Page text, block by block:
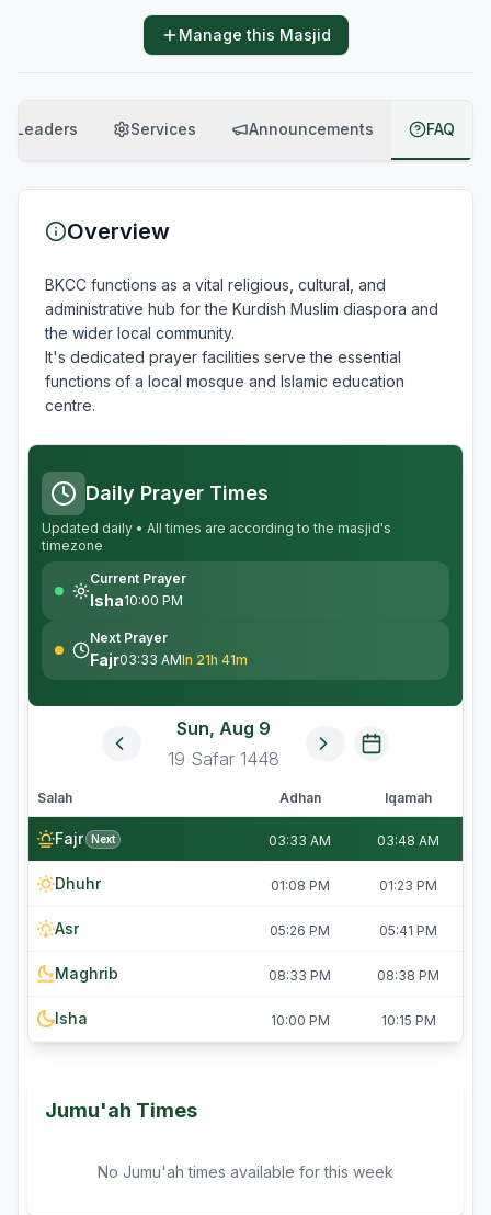
Manage this Masjid
Leaders Services Announcements FAQ
Overview
BKCC functions as a vital religious, cultural, and
administrative hub for the Kurdish Muslim diaspora and
the wider local community.
It's dedicated prayer facilities serve the essential
functions of a local mosque and Islamic education
centre.
Daily Prayer Times
Updated daily • All times are according to the masjid's
timezone
Current Prayer
Isha10:00 PM
Next Prayer
Fajr03:33 AMIn 21h 41m
Sun, Aug 9
19 Safar 1448
Salah Adhan Iqamah
Fajr Next 03:33 AM 03:48 AM
Dhuhr 01:08 PM 01:23 PM
Asr 05:26 PM 05:41 PM
Maghrib 08:33 PM 08:38 PM
Isha 10:00 PM 10:15 PM
Jumu'ah Times
No Jumu'ah times available for this week